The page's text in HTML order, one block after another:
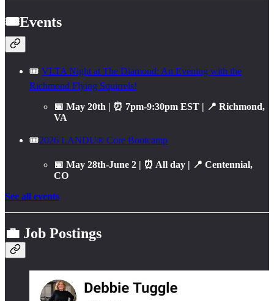
🎟️Events
🎟️ VLTA Night at The Diamond: An Evening with the
Richmond Flying Squirrels!
📅 May 20th | ⏰ 7pm-9:30pm EST | 📍 Richmond,
VA
🎟️2026 LANDU® Core Bootcamp
📅 May 28th-June 2 | ⏰ All day | 📍 Centennial,
CO
See all events
💼 Job Postings